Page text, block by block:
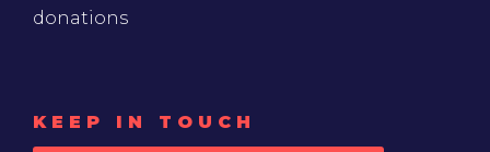
donations
KEEP IN TOUCH